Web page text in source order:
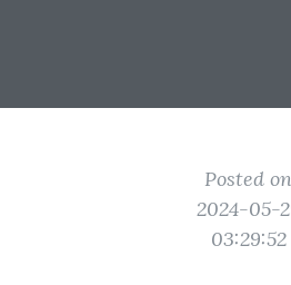
Posted on
2024-05-
03:29:52